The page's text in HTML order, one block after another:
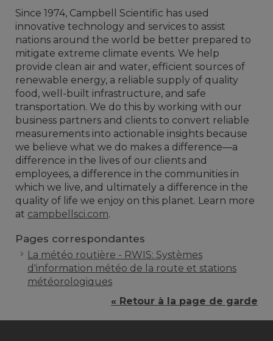
Since 1974, Campbell Scientific has used
innovative technology and services to assist
nations around the world be better prepared to
mitigate extreme climate events. We help
provide clean air and water, efficient sources of
renewable energy, a reliable supply of quality
food, well-built infrastructure, and safe
transportation. We do this by working with our
business partners and clients to convert reliable
measurements into actionable insights because
we believe what we do makes a difference—a
difference in the lives of our clients and
employees, a difference in the communities in
which we live, and ultimately a difference in the
quality of life we enjoy on this planet. Learn more
at campbellsci.com.
Pages correspondantes
La météo routière - RWIS: Systèmes
d'information météo de la route et stations
météorologiques
« Retour à la page de garde